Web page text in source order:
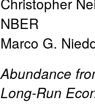
NBER
Marco G.
Abundance
Long-Run